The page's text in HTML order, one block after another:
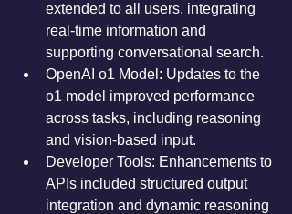
extended to all users, integrating
real-time information and
supporting conversational search.
OpenAI o1 Model: Updates to the
o1 model improved performance
across tasks, including reasoning
and vision-based input.
Developer Tools: Enhancements to
APIs included structured output
integration and dynamic reasoning